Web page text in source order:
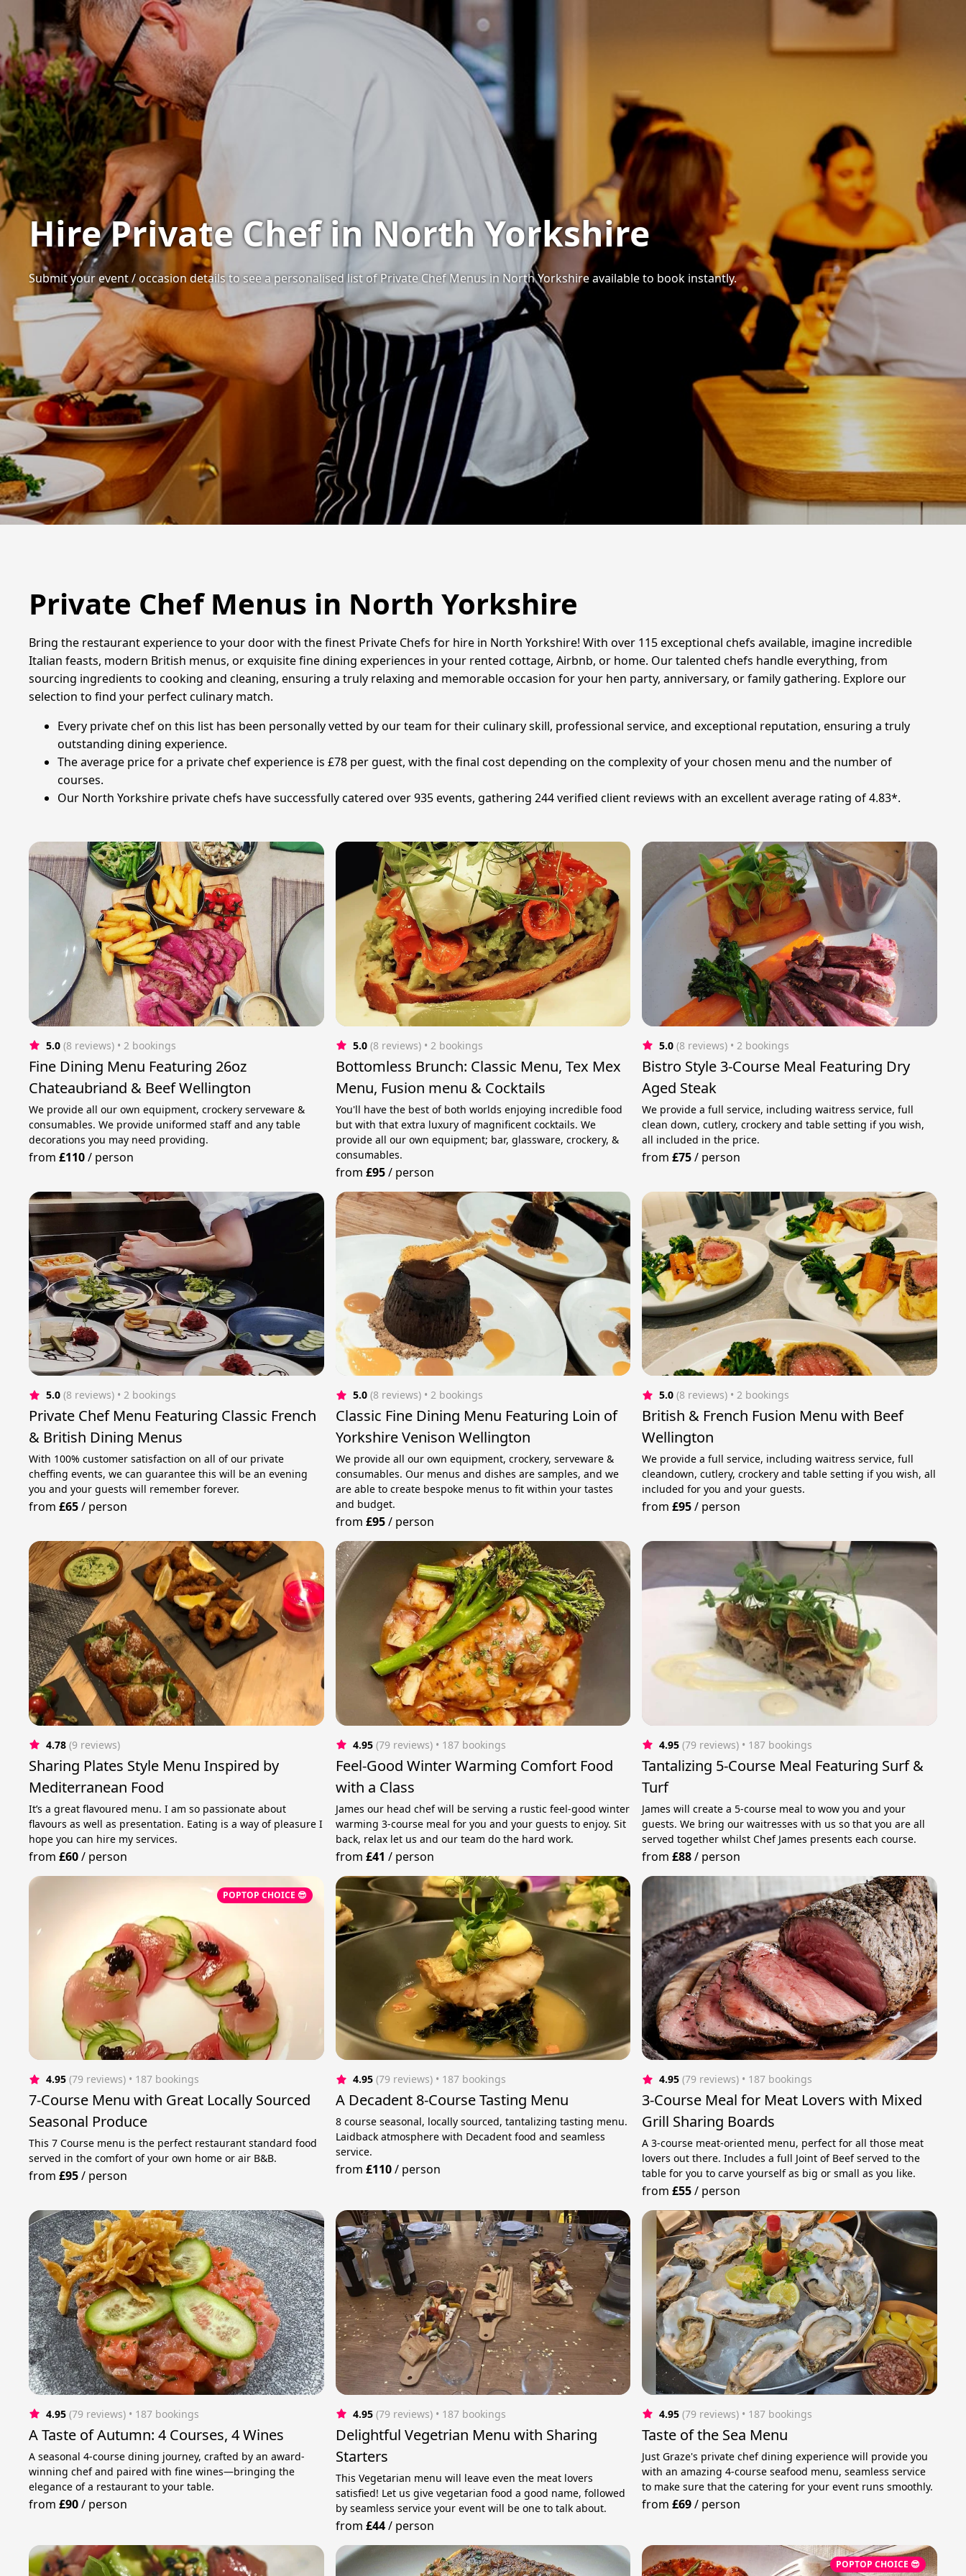
Hire Private Chef in North Yorkshire
Submit your event / occasion details to see a personalised list of Private Chef Menus in North Yorkshire available to book instantly.
Private Chef Menus in North Yorkshire
Bring the restaurant experience to your door with the finest Private Chefs for hire in North Yorkshire! With over 115 exceptional chefs available, imagine incredible
Italian feasts, modern British menus, or exquisite fine dining experiences in your rented cottage, Airbnb, or home. Our talented chefs handle everything, from
sourcing ingredients to cooking and cleaning, ensuring a truly relaxing and memorable occasion for your hen party, anniversary, or family gathering. Explore our
selection to find your perfect culinary match.
Every private chef on this list has been personally vetted by our team for their culinary skill, professional service, and exceptional reputation, ensuring a truly
outstanding dining experience.
The average price for a private chef experience is £78 per guest, with the final cost depending on the complexity of your chosen menu and the number of
courses.
Our North Yorkshire private chefs have successfully catered over 935 events, gathering 244 verified client reviews with an excellent average rating of 4.83*.
5.0 (8 reviews) • 2 bookings
Fine Dining Menu Featuring 26oz
Chateaubriand & Beef Wellington
We provide all our own equipment, crockery serveware &
consumables. We provide uniformed staff and any table
decorations you may need providing.
from£110/ person
5.0 (8 reviews) • 2 bookings
Bottomless Brunch: Classic Menu, Tex Mex
Menu, Fusion menu & Cocktails
You'll have the best of both worlds enjoying incredible food
but with that extra luxury of magnificent cocktails. We
provide all our own equipment; bar, glassware, crockery, &
consumables.
from £95/ person
5.0 (8 reviews) • 2 bookings
Bistro Style 3-Course Meal Featuring Dry
Aged Steak
We provide a full service, including waitress service, full
clean down, cutlery, crockery and table setting if you wish,
all included in the price.
from£75/ person
5.0 (8 reviews) • 2 bookings
Private Chef Menu Featuring Classic French
& British Dining Menus
With 100% customer satisfaction on all of our private
cheffing events, we can guarantee this will be an evening
you and your guests will remember forever.
from£65/ person
5.0 (8 reviews) • 2 bookings
Classic Fine Dining Menu Featuring Loin of
Yorkshire Venison Wellington
We provide all our own equipment, crockery, serveware &
consumables. Our menus and dishes are samples, and we
are able to create bespoke menus to fit within your tastes
and budget.
from £95/ person
5.0 (8 reviews) • 2 bookings
British & French Fusion Menu with Beef
Wellington
We provide a full service, including waitress service, full
cleandown, cutlery, crockery and table setting if you wish, all
included for you and your guests.
from£95/ person
4.78 (9 reviews)
Sharing Plates Style Menu Inspired by
Mediterranean Food
It’s a great flavoured menu. I am so passionate about
flavours as well as presentation. Eating is a way of pleasure I
hope you can hire my services.
from£60/ person
4.95 (79 reviews) • 187 bookings
Feel-Good Winter Warming Comfort Food
with a Class
James our head chef will be serving a rustic feel-good winter
warming 3-course meal for you and your guests to enjoy. Sit
back, relax let us and our team do the hard work.
from £41 / person
4.95 (79 reviews) • 187 bookings
Tantalizing 5-Course Meal Featuring Surf &
Turf
James will create a 5-course meal to wow you and your
guests. We bring our waitresses with us so that you are all
served together whilst Chef James presents each course.
from£88/ person
POPTOP CHOICE 😎
4.95 (79 reviews) • 187 bookings
7-Course Menu with Great Locally Sourced
Seasonal Produce
This 7 Course menu is the perfect restaurant standard food
served in the comfort of your own home or air B&B.
from£95/ person
4.95 (79 reviews) • 187 bookings
A Decadent 8-Course Tasting Menu
8 course seasonal, locally sourced, tantalizing tasting menu.
Laidback atmosphere with Decadent food and seamless
service.
from £110/ person
4.95 (79 reviews) • 187 bookings
3-Course Meal for Meat Lovers with Mixed
Grill Sharing Boards
A 3-course meat-oriented menu, perfect for all those meat
lovers out there. Includes a full Joint of Beef served to the
table for you to carve yourself as big or small as you like.
from£55/ person
4.95 (79 reviews) • 187 bookings
A Taste of Autumn: 4 Courses, 4 Wines
A seasonal 4-course dining journey, crafted by an award-
winning chef and paired with fine wines—bringing the
elegance of a restaurant to your table.
from£90/ person
4.95 (79 reviews) • 187 bookings
Delightful Vegetrian Menu with Sharing
Starters
This Vegetarian menu will leave even the meat lovers
satisfied! Let us give vegetarian food a good name, followed
by seamless service your event will be one to talk about.
from £44/ person
4.95 (79 reviews) • 187 bookings
Taste of the Sea Menu
Just Graze's private chef dining experience will provide you
with an amazing 4-course seafood menu, seamless service
to make sure that the catering for your event runs smoothly.
from£69/ person
POPTOP CHOICE 😎